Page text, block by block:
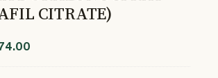
CITRATE)